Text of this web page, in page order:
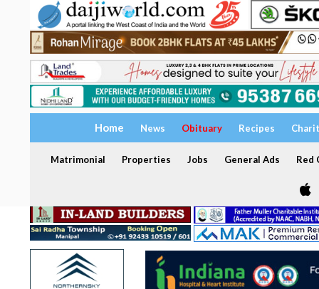
Home News Obituary Recipes
Matrimonial Properties Jobs General Ads Red